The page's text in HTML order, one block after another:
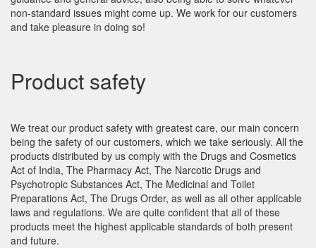
non-standard issues might come up. We work for our customers
and take pleasure in doing so!
Product safety
We treat our product safety with greatest care, our main concern
being the safety of our customers, which we take seriously. All the
products distributed by us comply with the Drugs and Cosmetics
Act of India, The Pharmacy Act, The Narcotic Drugs and
Psychotropic Substances Act, The Medicinal and Toilet
Preparations Act, The Drugs Order, as well as all other applicable
laws and regulations. We are quite confident that all of these
products meet the highest applicable standards of both present
and future.